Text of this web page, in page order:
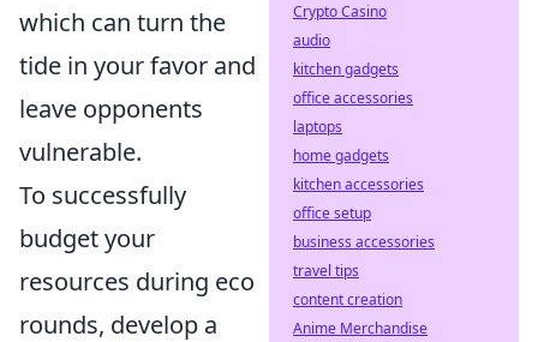
which can turn the
tide in your favor and
leave opponents
vulnerable.
To successfully
budget your
resources during eco
rounds, develop a
Crypto Casino
audio
kitchen gadgets
office accessories
laptops
home gadgets
kitchen accessories
office setup
business accessories
travel tips
content creation
Anime Merchandise